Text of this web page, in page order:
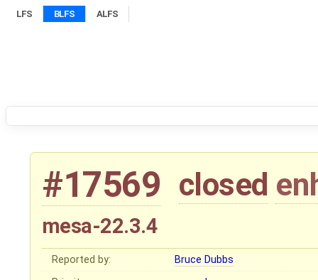
LFS BLFS ALFS
#17569 closed
mesa-22.3.4
Reported by:
Bruce Dubbs